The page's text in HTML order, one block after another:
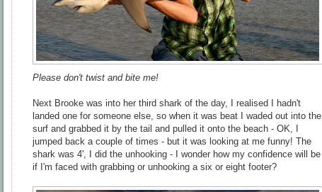
Please don't twist and bite me!
Next Brooke was into her third shark of the day, I realised I hadn't
landed one for someone else, so when it was beat I waded out into the
surf and grabbed it by the tail and pulled it onto the beach - OK, I
jumped back a couple of times - but it was looking at me funny! The
shark was 4', I did the unhooking - I wonder how my confidence will be
if I'm faced with grabbing or unhooking a six or eight footer?